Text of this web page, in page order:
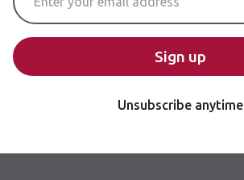
Sign up
Unsubscribe anytime